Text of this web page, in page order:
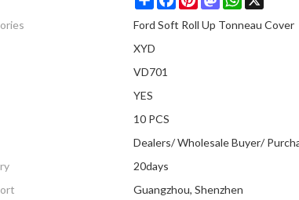
Ford Soft Roll Up Tonneau Cover
XYD
VD701
YES
10 PCS
Dealers/ Wholesale Buyer/
20days
Guangzhou, Shenzhen